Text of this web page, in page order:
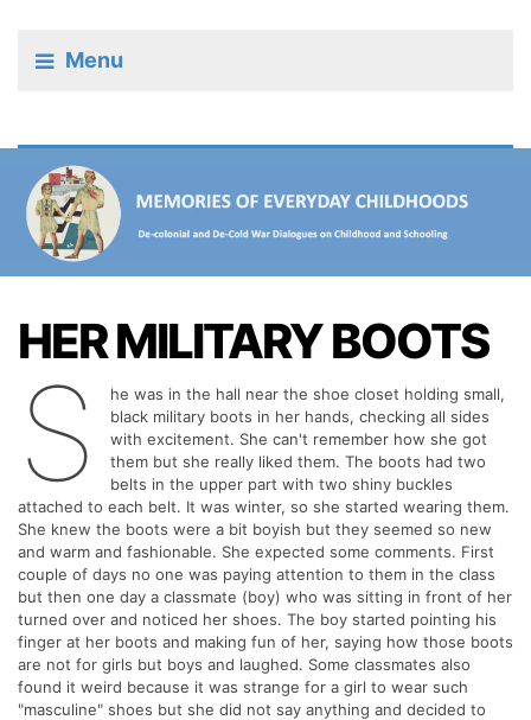
Menu
HER MILITARY BOOTS
S
he was in the hall near the shoe closet holding small,
black military boots in her hands, checking all sides
with excitement. She can't remember how she got
them but she really liked them. The boots had two
belts in the upper part with two shiny buckles
attached to each belt. It was winter, so she started wearing them.
She knew the boots were a bit boyish but they seemed so new
and warm and fashionable. She expected some comments. First
couple of days no one was paying attention to them in the class
but then one day a classmate (boy) who was sitting in front of her
turned over and noticed her shoes. The boy started pointing his
finger at her boots and making fun of her, saying how those boots
are not for girls but boys and laughed. Some classmates also
found it weird because it was strange for a girl to wear such
"masculine" shoes but she did not say anything and decided to